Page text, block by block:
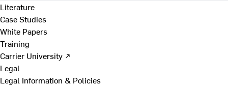
Literature
Case Studies
White Papers
Training
Carrier University ↗
Legal
Legal Information & Policies